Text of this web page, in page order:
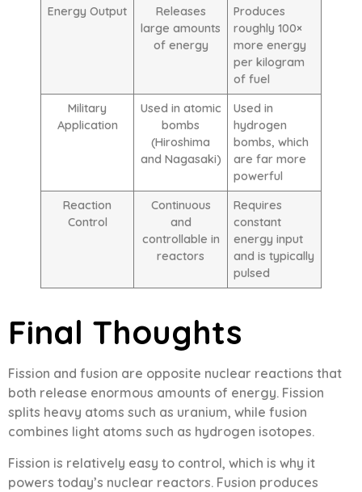
Energy Output
Releases
large amounts
of energy
Produces
roughly 100×
more energy
per kilogram
of fuel
Military
Application
Used in atomic
bombs
(Hiroshima
and Nagasaki)
Used in
hydrogen
bombs, which
are far more
powerful
Reaction
Control
Continuous
and
controllable in
reactors
Requires
constant
energy input
and is typically
pulsed
Final Thoughts
Fission and fusion are opposite nuclear reactions that
both release enormous amounts of energy. Fission
splits heavy atoms such as uranium, while fusion
combines light atoms such as hydrogen isotopes.
Fission is relatively easy to control, which is why it
powers today’s nuclear reactors. Fusion produces